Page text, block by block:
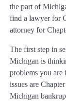
the part of
find a lawyer for
attorney for
The first step in
Michigan is
problems you
issues are
Michigan